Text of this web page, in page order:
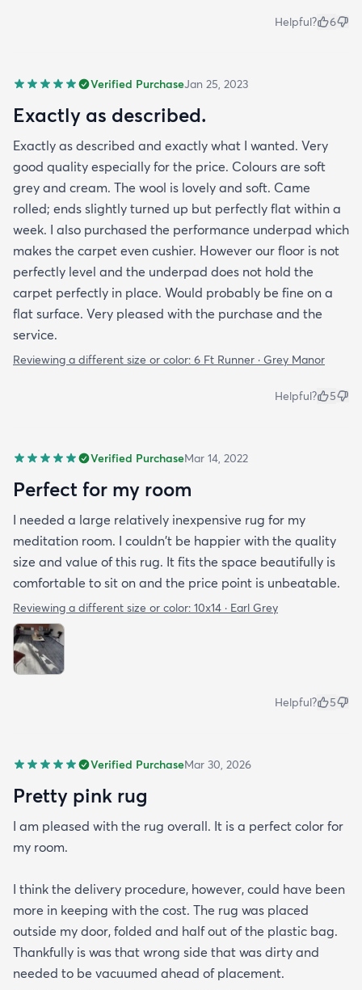
Helpful? 6
Verified PurchaseJan 25, 2023
Exactly as described.
Exactly as described and exactly what I wanted. Very
good quality especially for the price. Colours are soft
grey and cream. The wool is lovely and soft. Came
rolled; ends slightly turned up but perfectly flat within a
week. I also purchased the performance underpad which
makes the carpet even cushier. However our floor is not
perfectly level and the underpad does not hold the
carpet perfectly in place. Would probably be fine on a
flat surface. Very pleased with the purchase and the
service.
Reviewing a different size or color: 6 Ft Runner · Grey Manor
Helpful? 5
Verified PurchaseMar 14, 2022
Perfect for my room
I needed a large relatively inexpensive rug for my
meditation room. I couldn't be happier with the quality
size and value of this rug. It fits the space beautifully is
comfortable to sit on and the price point is unbeatable.
Reviewing a different size or color: 10x14 · Earl Grey
Helpful? 5
Verified PurchaseMar 30, 2026
Pretty pink rug
I am pleased with the rug overall. It is a perfect color for
my room.
I think the delivery procedure, however, could have been
more in keeping with the cost. The rug was placed
outside my door, folded and half out of the plastic bag.
Thankfully is was that wrong side that was dirty and
needed to be vacuumed ahead of placement.